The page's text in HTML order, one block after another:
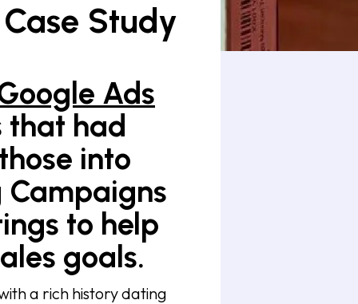
Study
Ads
that had
into
Campaigns
to help
goals.
a rich history dating